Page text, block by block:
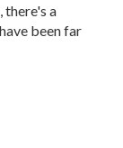
there's a
been far